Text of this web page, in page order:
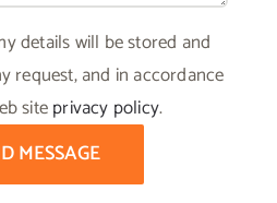
details will be stored and
request, and in accordance
siteprivacy policy.